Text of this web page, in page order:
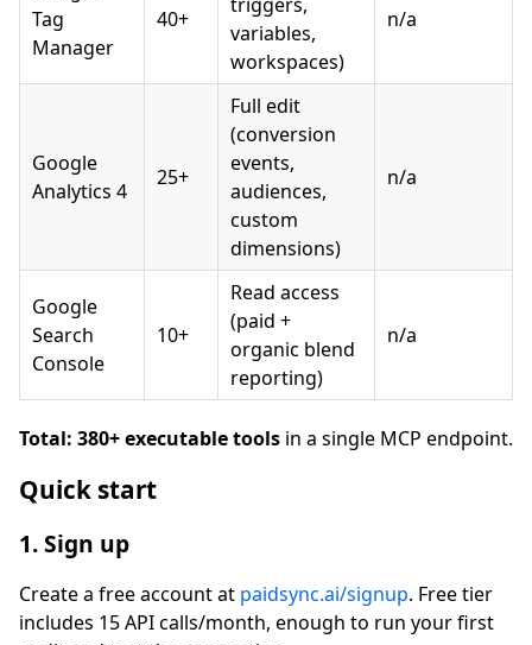
Tag
Manager
40+
variables,
workspaces)
n/a
Google
Analytics 4
25+
Full edit
(conversion
events,
audiences,
custom
dimensions)
n/a
Google
Search
Console
10+
Read access
(paid +
organic blend
reporting)
n/a
Total: 380+ executable tools in a single MCP endpoint.
Quick start
1. Sign up
Create a free account at paidsync.ai/signup. Free tier
includes 15 API calls/month, enough to run your first